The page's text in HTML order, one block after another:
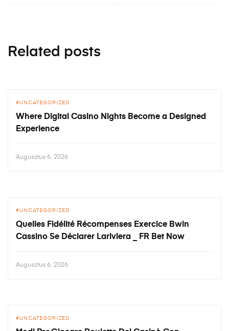
Related posts
UNCATEGORIZED
Where Digital Casino Nights Become a Designed
Experience
Augusztus 6, 2026
UNCATEGORIZED
Quelles Fidélité Récompenses Exercice Bwin
Cassino Se Déclarer Lariviera _ FR Bet Now
Augusztus 6, 2026
UNCATEGORIZED